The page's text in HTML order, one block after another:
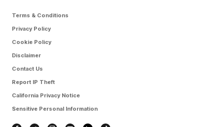
Terms & Conditions
Privacy Policy
Cookie Policy
Disclaimer
Contact Us
Report IP Theft
California Privacy Notice
Sensitive Personal Information